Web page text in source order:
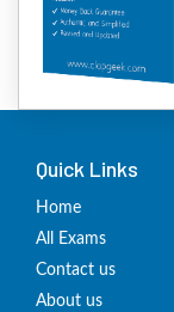
Quick Links
Home
All Exams
Contact us
About us